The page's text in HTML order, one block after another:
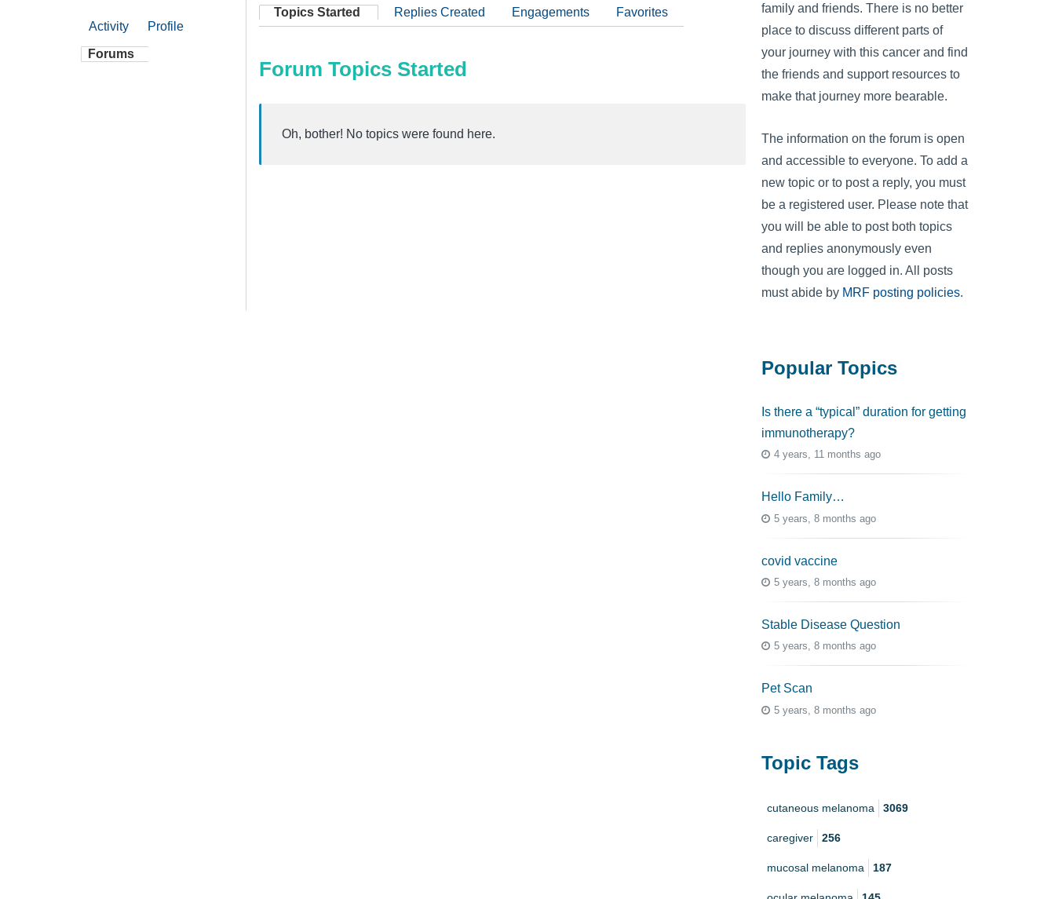
Activity Profile
Forums
Topics Started Replies Created Engagements Favorites
Forum Topics Started
Oh, bother! No topics were found here.
family and friends. There is no better
place to discuss different parts of
your journey with this cancer and find
the friends and support resources to
make that journey more bearable.
The information on the forum is open
and accessible to everyone. To add a
new topic or to post a reply, you must
be a registered user. Please note that
you will be able to post both topics
and replies anonymously even
though you are logged in. All posts
must abide by MRF posting policies.
Popular Topics
Is there a “typical” duration for getting
immunotherapy?
4 years, 11 months ago
Hello Family…
5 years, 8 months ago
covid vaccine
5 years, 8 months ago
Stable Disease Question
5 years, 8 months ago
Pet Scan
5 years, 8 months ago
Topic Tags
cutaneous melanoma 3069
caregiver 256
mucosal melanoma 187